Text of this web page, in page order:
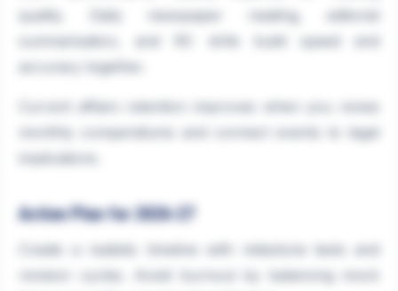
quality. Daily newspaper reading, editorial
summarisation, and RC drills build speed and
accuracy together.
monthly compendiums and connect events to legal
Action Plan for 2026-27